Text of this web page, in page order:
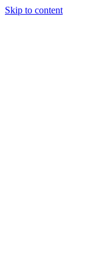
Skip to content